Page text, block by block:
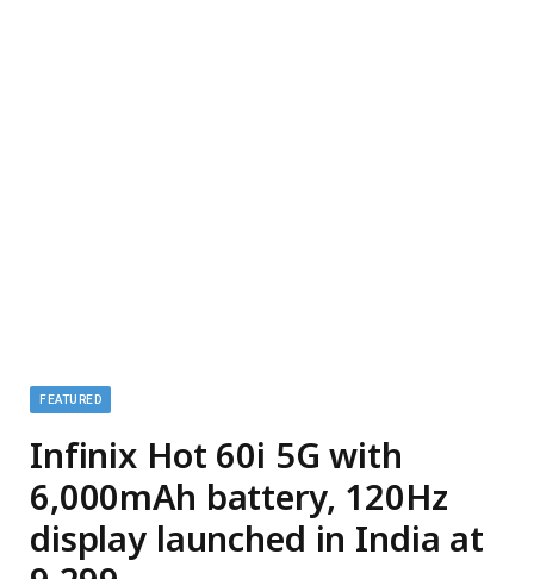
FEATURED
Infinix Hot 60i 5G with
6,000mAh battery, 120Hz
display launched in India at